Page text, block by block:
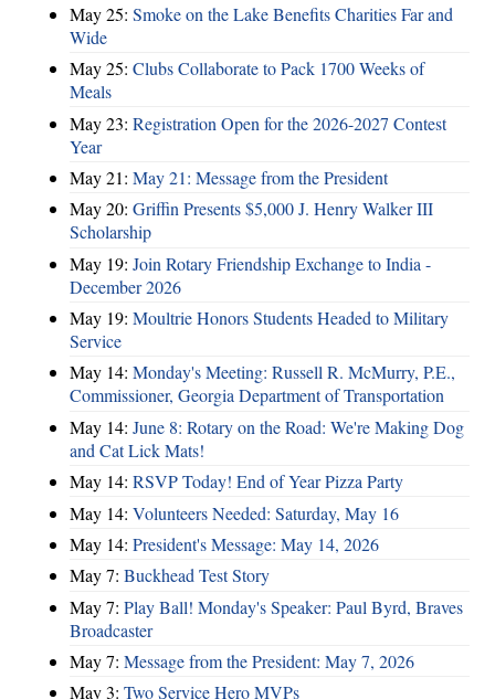
May 25: Smoke on the Lake Benefits Charities Far and
Wide
May 25: Clubs Collaborate to Pack 1700 Weeks of
Meals
May 23: Registration Open for the 2026-2027 Contest
Year
May 21: May 21: Message from the President
May 20: Griffin Presents $5,000 J. Henry Walker III
Scholarship
May 19: Join Rotary Friendship Exchange to India -
December 2026
May 19: Moultrie Honors Students Headed to Military
Service
May 14: Monday's Meeting: Russell R. McMurry, P.E.,
Commissioner, Georgia Department of Transportation
May 14: June 8: Rotary on the Road: We're Making Dog
and Cat Lick Mats!
May 14: RSVP Today! End of Year Pizza Party
May 14: Volunteers Needed: Saturday, May 16
May 14: President's Message: May 14, 2026
May 7: Buckhead Test Story
May 7: Play Ball! Monday's Speaker: Paul Byrd, Braves
Broadcaster
May 7: Message from the President: May 7, 2026
May 3: Two Service Hero MVPs